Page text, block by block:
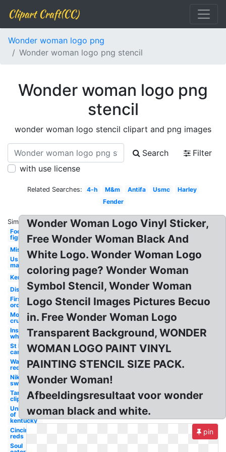
Clipart Craft(CC)
Wonder woman logo png
Wonder woman logo png stencil
Wonder woman logo png
stencil
wonder woman logo stencil clipart and png images
Search
Filter
with use license
Related Searches: 4-h M&m Antifa Usmc
Harley
Fender
Similar:
Foo
fighters
Misfits
Us
marines
Kenworth
Disturbed
First
order
Motley
crue
Instagram
white
St louis
cardinals
Washington
redskins
Nike
swoosh
Target
clipart
University
of
kentucky
Cincinnati
reds
Soul
Wonder Woman Logo Vinyl Sticker,
Free Wonder Woman Black And
White Logo. Wonder Woman Logo
coloring page? Wonder Woman
Symbol Stencil, Wonder Woman
Logo Stencil Images Pictures Becuo
in. Free Wonder Woman Logo
Transparent Background, WONDER
WOMAN LOGO PAINT VINYL
PAINTING STENCIL SIZE PACK.
Wonder Woman!
Afbeeldingsresultaat voor wonder
woman black and white.
pin